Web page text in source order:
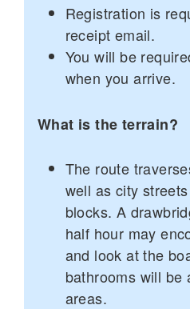
Registration is
receipt email.
You will be
when you arrive.
What is the terrain?
The route
well as city
blocks. A
half hour may
and look at the
bathrooms will be
areas.